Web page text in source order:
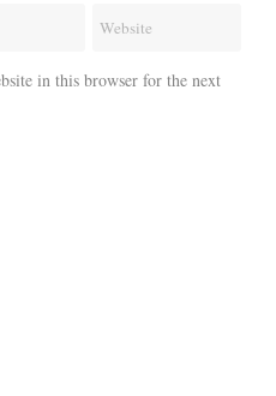
in this browser for the next